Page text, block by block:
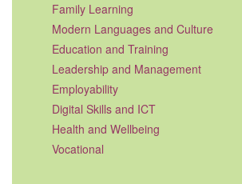
Family Learning
Modern Languages and Culture
Education and Training
Leadership and Management
Employability
Digital Skills and ICT
Health and Wellbeing
Vocational